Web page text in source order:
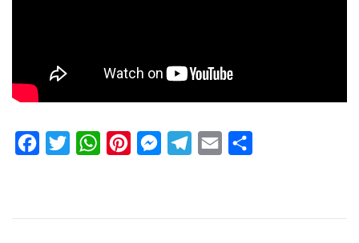
FacebookTwitterWhatsAppPinterestMessengerTelegram
Email